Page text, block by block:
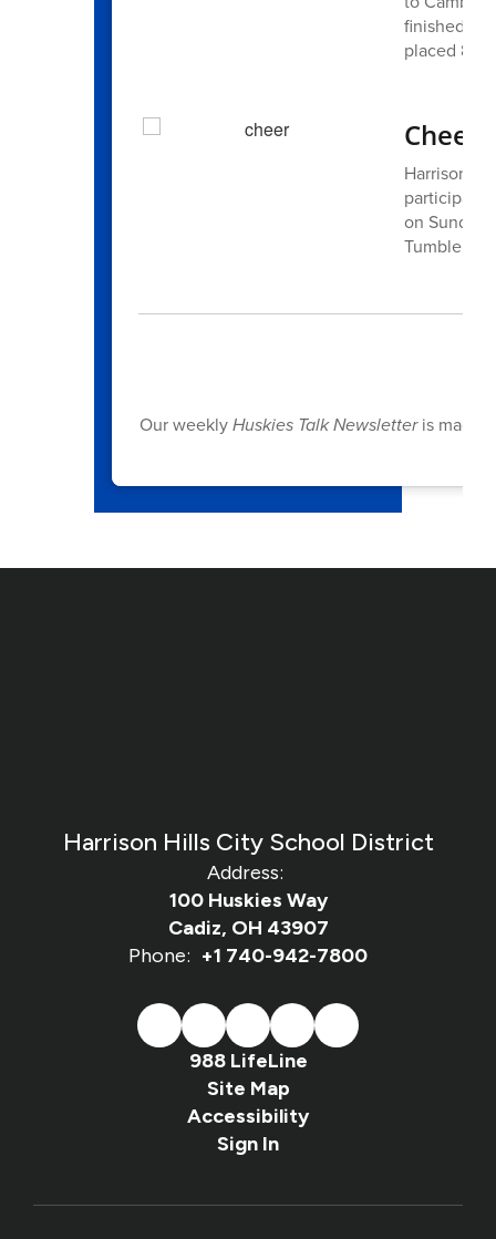
finished
placed
Cheer
Harrison
on Sunday,
Tumble
Our weeklyHuskies Talk Newsletteris made
Harrison Hills City School District
Address:
100 Huskies Way
Cadiz, OH 43907
Phone: +1 740-942-7800
988 LifeLine
Site Map
Accessibility
Sign In